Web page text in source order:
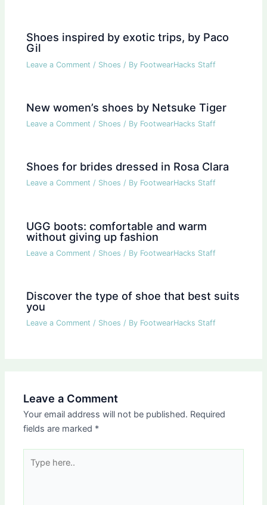
Shoes inspired by exotic trips, by Paco
Gil
Leave a Comment / Shoes / By FootwearHacks Staff
New women’s shoes by Netsuke Tiger
Leave a Comment / Shoes / By FootwearHacks Staff
Shoes for brides dressed in Rosa Clara
Leave a Comment / Shoes / By FootwearHacks Staff
UGG boots: comfortable and warm
without giving up fashion
Leave a Comment / Shoes / By FootwearHacks Staff
Discover the type of shoe that best suits
you
Leave a Comment / Shoes / By FootwearHacks Staff
Leave a Comment
Your email address will not be published. Required
fields are marked *
here..